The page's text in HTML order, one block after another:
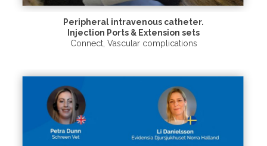
Peripheral intravenous catheter.
Injection Ports & Extension sets
Connect, Vascular complications